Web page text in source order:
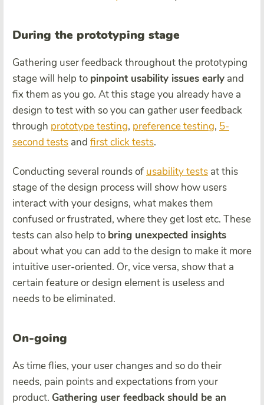
During the prototyping stage
Gathering user feedback throughout the prototyping
stage will help to pinpoint usability issues early and
fix them as you go. At this stage you already have a
design to test with so you can gather user feedback
through prototype testing, preference testing, 5-
second tests and first click tests.
Conducting several rounds of usability tests at this
stage of the design process will show how users
interact with your designs, what makes them
confused or frustrated, where they get lost etc. These
tests can also help to bring unexpected insights
about what you can add to the design to make it more
intuitive user-oriented. Or, vice versa, show that a
certain feature or design element is useless and
needs to be eliminated.
On-going
As time flies, your user changes and so do their
needs, pain points and expectations from your
product. Gathering user feedback should be an